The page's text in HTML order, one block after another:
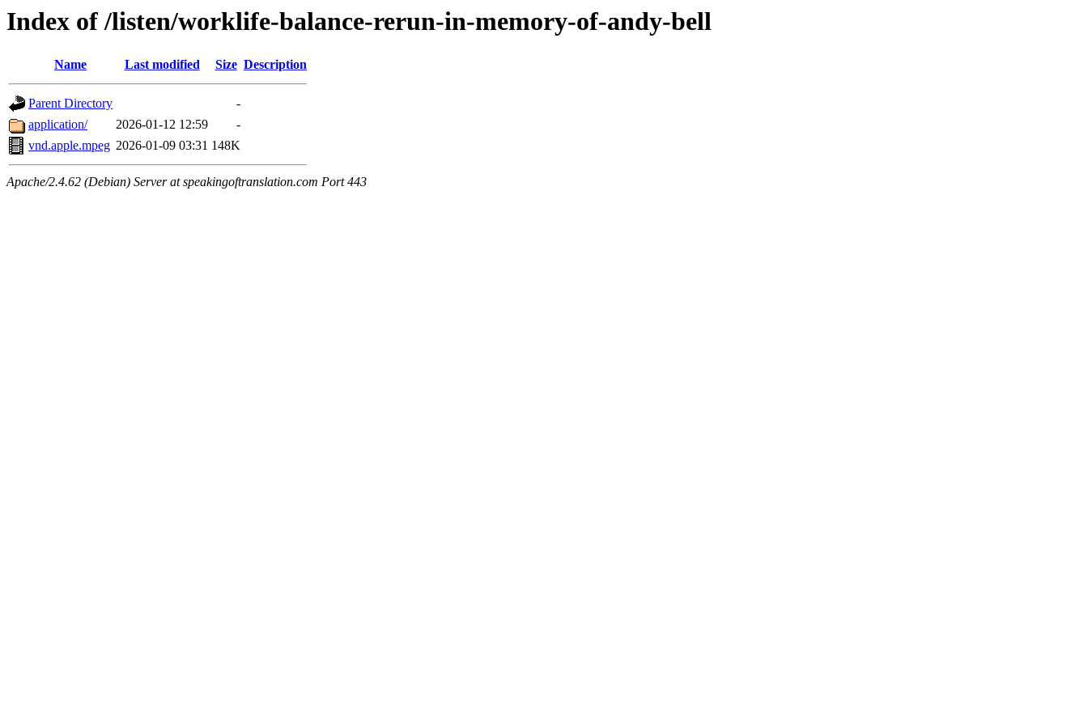
Index of /listen/worklife-balance-rerun-in-memory-of-andy-bell
Name Last modified Size Description
Parent Directory
-
application/
2026-01-12 12:59
-
vnd.apple.mpeg 2026-01-09 03:31 148K
Apache/2.4.62 (Debian) Server at speakingoftranslation.com Port 443